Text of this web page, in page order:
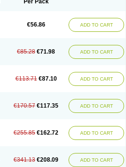
Per Pack
€56.86 ADD TO CART
€85.28 €71.98 ADD TO CART
€113.71 €87.10 ADD TO CART
€170.57 €117.35 ADD TO CART
€255.85 €162.72 ADD TO CART
€341.13 €208.09 ADD TO CART